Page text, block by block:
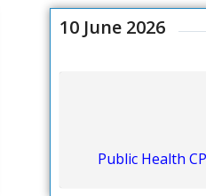
10 June 2026
Public Health